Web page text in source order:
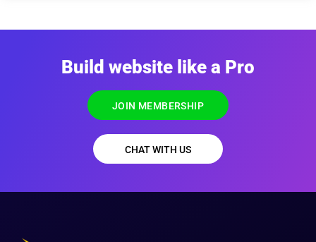
Build website like a Pro
JOIN MEMBERSHIP
CHAT WITH US